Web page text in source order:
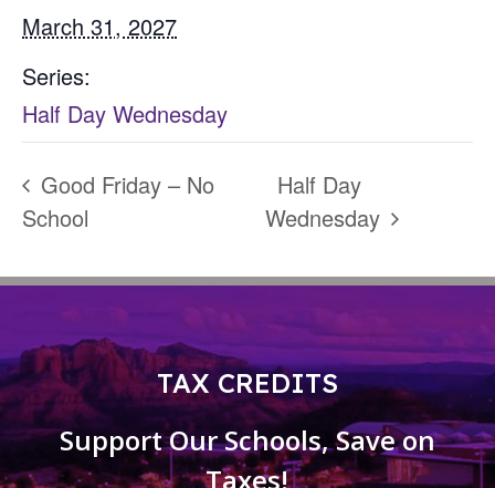
March 31, 2027
Series:
Half Day Wednesday
Good Friday – No
School
Half Day
Wednesday
TAX CREDITS
Support Our Schools, Save on
Taxes!